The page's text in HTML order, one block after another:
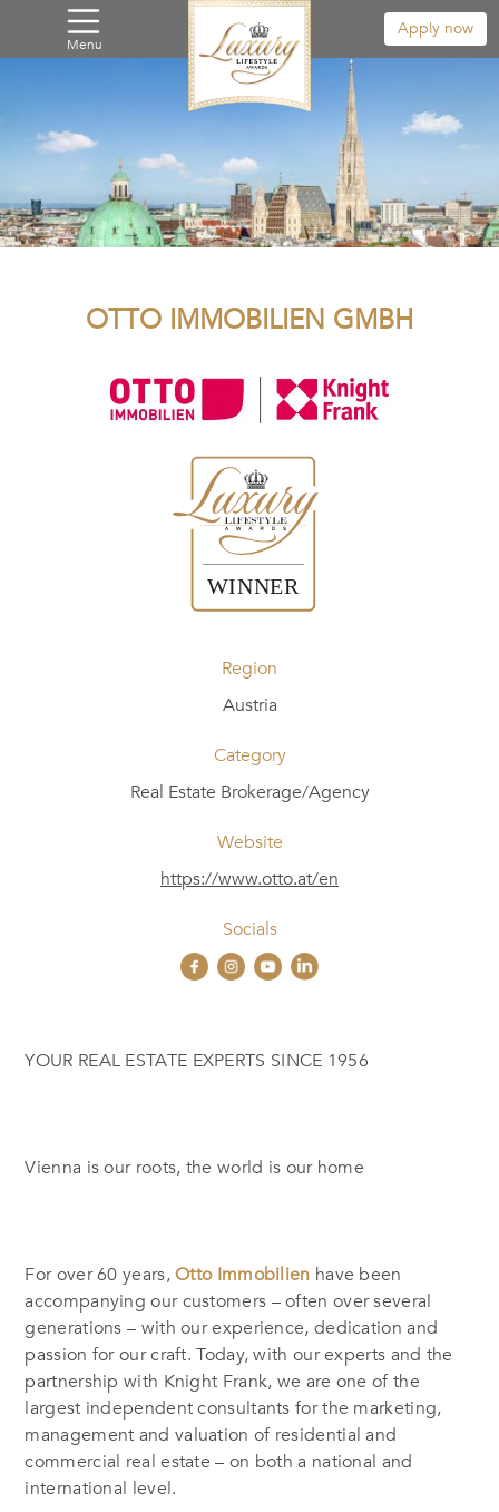
Menu
Apply now
OTTO IMMOBILIEN GMBH
Region
Austria
Category
Real Estate Brokerage/Agency
Website
https://www.otto.at/en
Socials
YOUR REAL ESTATE EXPERTS SINCE 1956
Vienna is our roots, the world is our home
For over 60 years,Otto Immobilien have been
accompanying our customers – often over several
generations – with our experience, dedication and
passion for our craft. Today, with our experts and the
partnership with Knight Frank, we are one of the
largest independent consultants for the marketing,
management and valuation of residential and
commercial real estate – on both a national and
international level.